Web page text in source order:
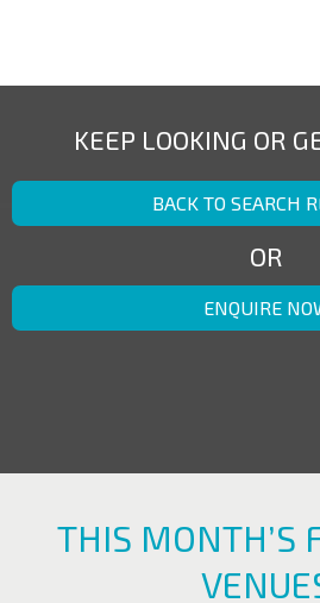
KEEP LOOKING OR
BACK TO SEARCH
OR
ENQUIRE
THIS MONTH’S